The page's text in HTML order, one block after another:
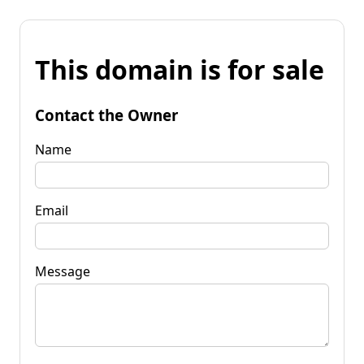
This domain is for sale
Contact the Owner
Name
Email
Message